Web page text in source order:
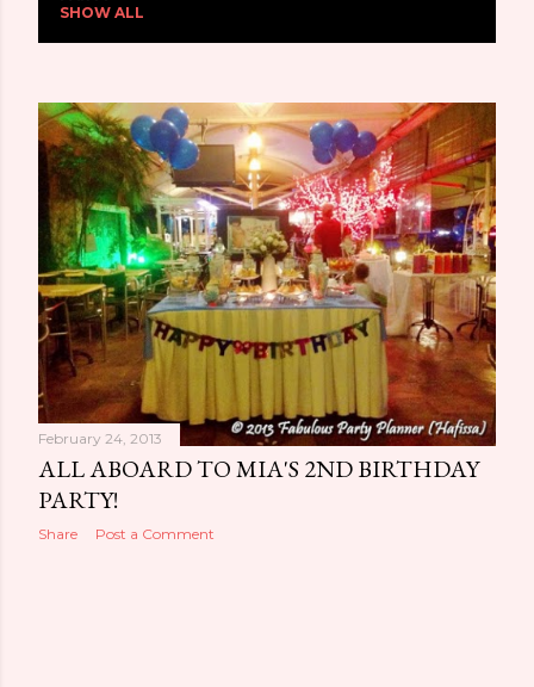
o
s
t
s
SHOW ALL
February 24, 2013
ALL ABOARD TO MIA'S 2ND BIRTHDAY
PARTY!
Share Post a Comment